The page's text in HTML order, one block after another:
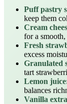
Puff pastry
keep them
Cream
for a
Fresh
excess
Granulated
tart
Lemon
balances
Vanilla